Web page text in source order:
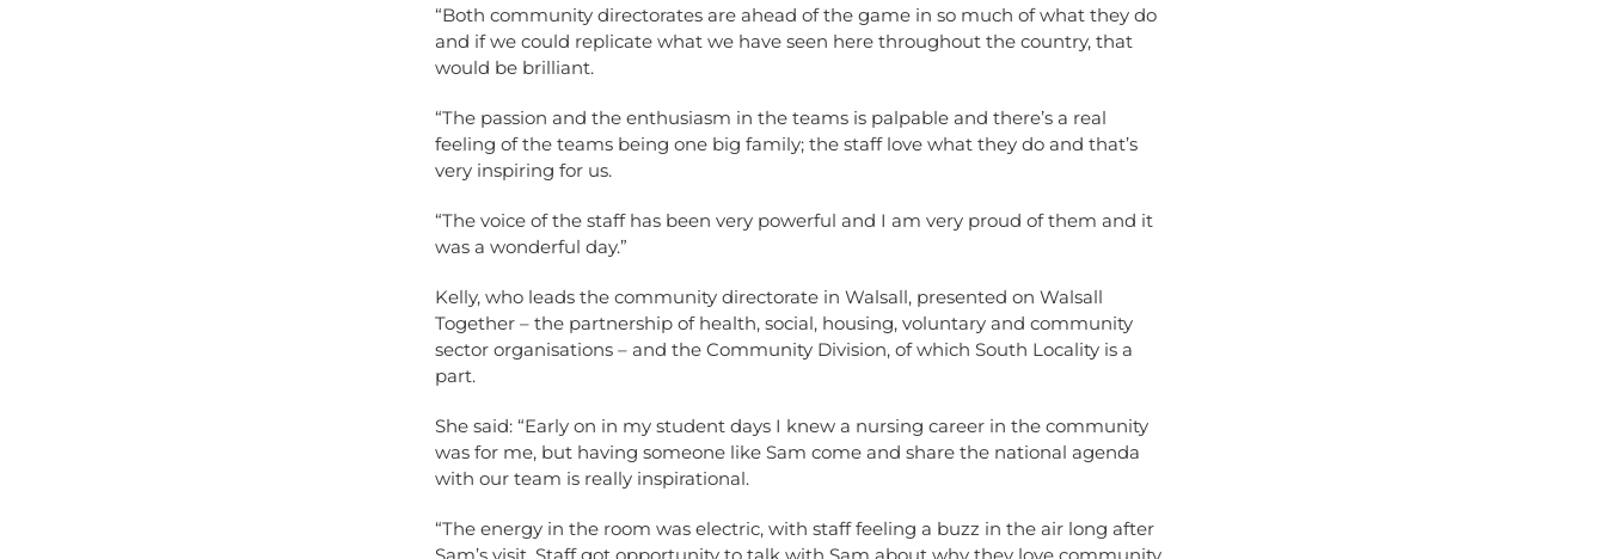
“Both community directorates are ahead of the game in so much of what they do
and if we could replicate what we have seen here throughout the country, that
would be brilliant.
“The passion and the enthusiasm in the teams is palpable and there’s a real
feeling of the teams being one big family; the staff love what they do and that’s
very inspiring for us.
“The voice of the staff has been very powerful and I am very proud of them and it
was a wonderful day.”
Kelly, who leads the community directorate in Walsall, presented on Walsall
Together – the partnership of health, social, housing, voluntary and community
sector organisations – and the Community Division, of which South Locality is a
part.
She said: “Early on in my student days I knew a nursing career in the community
was for me, but having someone like Sam come and share the national agenda
with our team is really inspirational.
“The energy in the room was electric, with staff feeling a buzz in the air long after